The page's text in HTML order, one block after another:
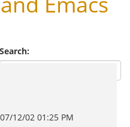
Search:
07/12/02 01:25 PM